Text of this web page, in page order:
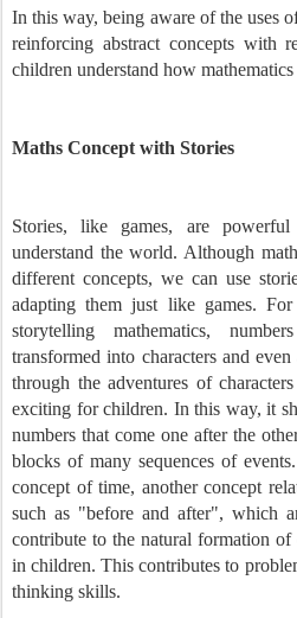
In this way, being aware of the uses
reinforcing abstract concepts with
children understand how
Maths Concept with Stories
Stories, like games, are
understand the world. Although
different concepts, we can use
adapting them just like games.
storytelling mathematics,
transformed into characters and
through the adventures of
exciting for children. In this way, it
numbers that come one after the
blocks of many sequences of
concept of time, another concept
such as "before and after", which
contribute to the natural formation of
in children. This contributes to
thinking skills.